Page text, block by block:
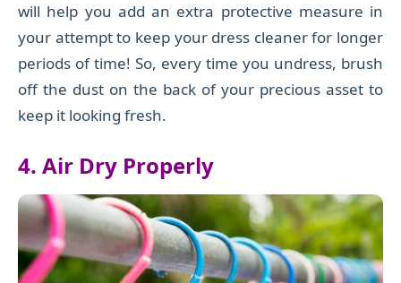
will help you add an extra protective measure in
your attempt to keep your dress cleaner for longer
periods of time! So, every time you undress, brush
off the dust on the back of your precious asset to
keep it looking fresh.
4. Air Dry Properly